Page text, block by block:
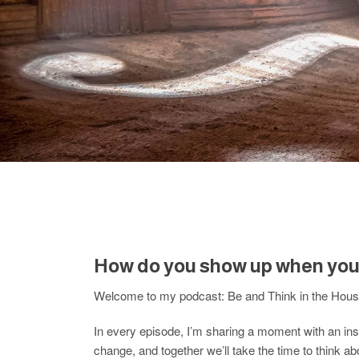
How do you show up when
Welcome to my podcast: Be and Think in the
In every episode, I’m sharing a moment with an
change, and together we’ll take the time to think